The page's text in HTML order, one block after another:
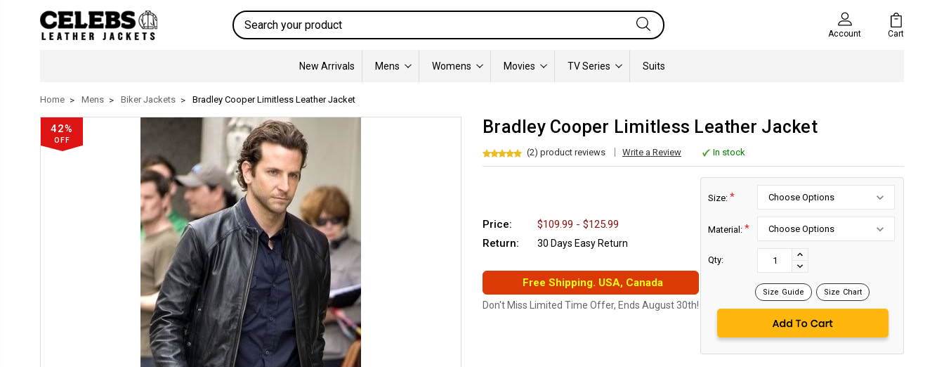
Search
Account Cart
New Arrivals Mens Womens Movies TV Series Suits
Home Mens Biker Jackets Bradley Cooper Limitless Leather Jacket
42%
OFF
Bradley Cooper Limitless Leather Jacket
(2) product reviews Write a Review In stock
Price:
$109.99 - $125.99
Return:
30 Days Easy Return
Free Shipping. USA, Canada
Don't Miss Limited Time Offer, Ends August 30th!
Size: *
Material: *
Qty:
INCREASE
QUANTITY:
DECREASE
Size Guide Size Chart